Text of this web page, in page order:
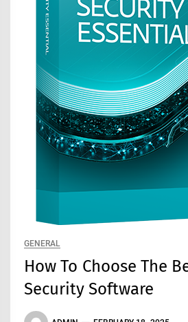
GENERAL
How To Choose The
Security Software